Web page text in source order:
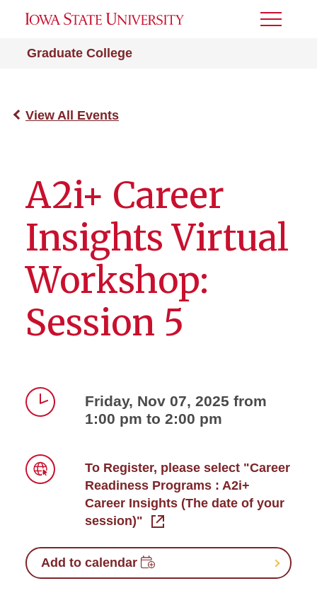
Graduate College
Toggle
View All Events
A2i+ Career
Insights Virtual
Workshop:
Session 5
Friday, Nov 07, 2025 from
1:00 pm to 2:00 pm
To Register, please select "Career
Readiness Programs : A2i+
Career Insights (The date of your
session)"
Add to calendar